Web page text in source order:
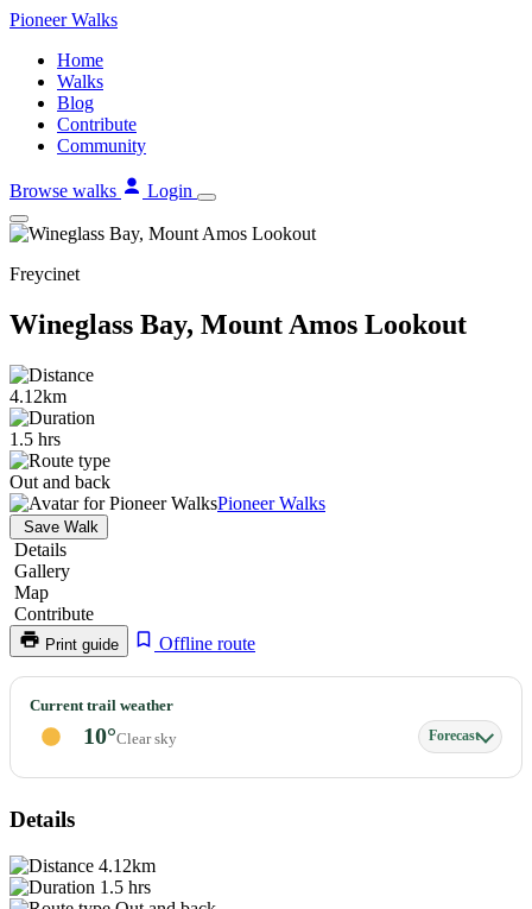
Skip
content
PioneerWalks
Home
Walks
Blog
Contribute
Community
Browse walks Login
Freycinet
Wineglass Bay, Mount Amos Lookout
4.12km
1.5 hrs
Out and back
Pioneer Walks
Save Walk
Details
Gallery
Map
Contribute
Print guide Offline route
Wineglass
Bay,
Mount
Amos
Lookout
Current trail weather
10°Clear sky Forecast
Details
4.12km
1.5 hrs